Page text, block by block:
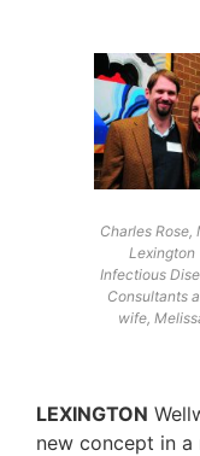
Charles Rose,
Lexington
Infectious
Consultants
wife,
LEXINGTON
new concept in